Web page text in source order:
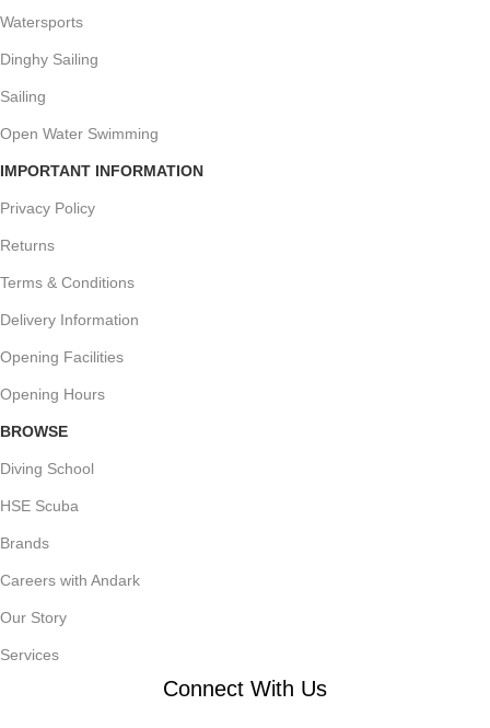
Watersports
Dinghy Sailing
Sailing
Open Water Swimming
IMPORTANT INFORMATION
Privacy Policy
Returns
Terms & Conditions
Delivery Information
Opening Facilities
Opening Hours
BROWSE
Diving School
HSE Scuba
Brands
Careers with Andark
Our Story
Services
Connect With Us